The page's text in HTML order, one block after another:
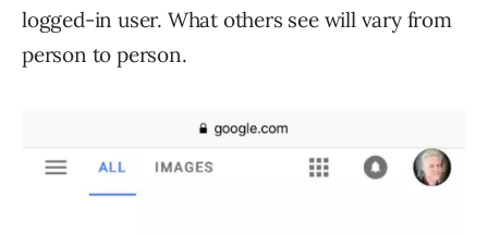
logged-in user. What others see will vary from
person to person.